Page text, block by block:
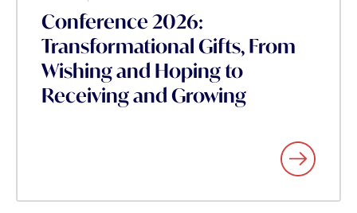
Conference 2026:
Transformational Gifts, From
Wishing and Hoping to
Receiving and Growing